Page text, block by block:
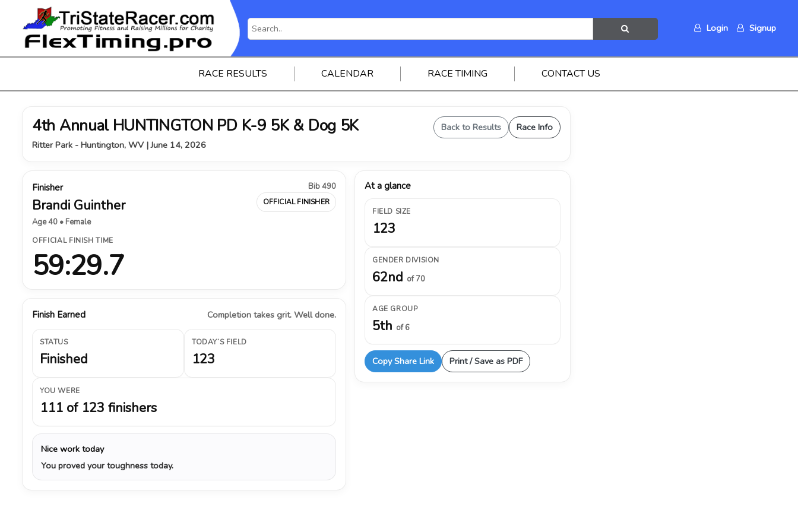
Login Signup
RACE RESULTS CALENDAR RACE TIMING CONTACT US
4th Annual HUNTINGTON PD K-9 5K & Dog 5K
Ritter Park - Huntington, WV | June 14, 2026
Back to Results Race Info
Finisher
Brandi Guinther
Age 40 • Female
Bib 490
OFFICIAL FINISHER
OFFICIAL FINISH TIME
59:29.7
Finish Earned Completion takes grit. Well done.
STATUS
Finished
TODAY’S FIELD
123
YOU WERE
111 of 123 finishers
Nice work today
You proved your toughness today.
At a glance
FIELD SIZE
123
GENDER DIVISION
62nd of 70
AGE GROUP
5th of 6
Copy Share Link Print / Save as PDF